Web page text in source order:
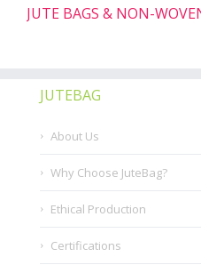
JUTE BAGS & NON-
JUTEBAG
About Us
Why Choose JuteBag?
Ethical Production
Certifications